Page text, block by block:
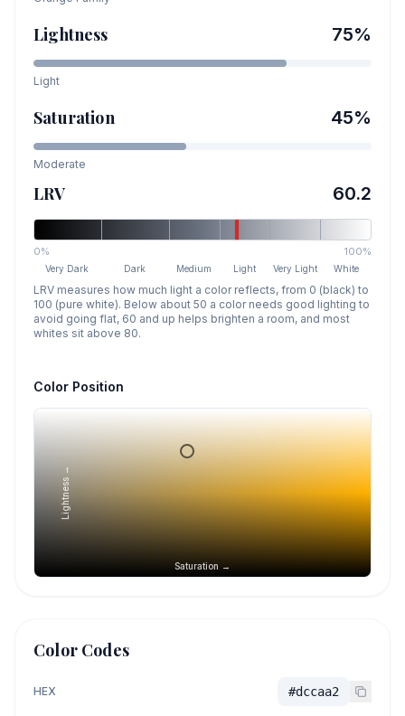
Lightness 75%
Light
Saturation 45%
Moderate
LRV 60.2
0% 100%
Very Dark Dark Medium Light Very Light White
LRV measures how much light a color reflects, from 0 (black) to
100 (pure white). Below about 50 a color needs good lighting to
avoid going flat, 60 and up helps brighten a room, and most
whites sit above 80.
Color Position
Saturation →
Lightness →
Color Codes
HEX #dccaa2